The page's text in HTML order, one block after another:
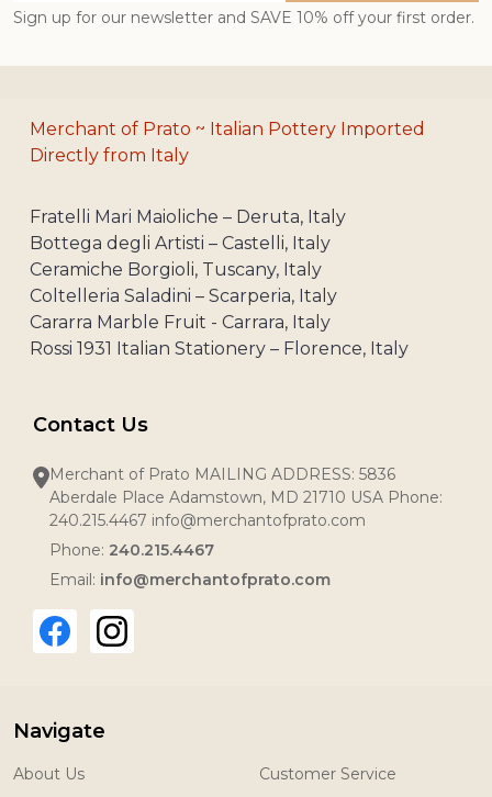
Sign up for our newsletter and SAVE 10% off your first order.
Merchant of Prato ~ Italian Pottery Imported
Directly from Italy
Fratelli Mari Maioliche – Deruta, Italy
Bottega degli Artisti – Castelli, Italy
Ceramiche Borgioli, Tuscany, Italy
Coltelleria Saladini – Scarperia, Italy
Cararra Marble Fruit - Carrara, Italy
Rossi 1931 Italian Stationery – Florence, Italy
Contact Us
Merchant of Prato MAILING ADDRESS: 5836
Aberdale Place Adamstown, MD 21710 USA Phone:
240.215.4467 info@merchantofprato.com
Phone: 240.215.4467
Email: info@merchantofprato.com
Navigate
About Us
Customer Service